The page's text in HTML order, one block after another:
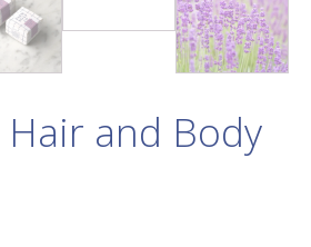
Hair and Body